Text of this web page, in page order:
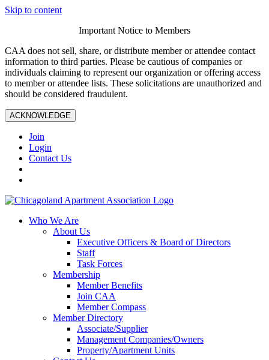
Skip to content
Important Notice to Members
CAA does not sell, share, or distribute member or attendee contact
information to third parties. Please be cautious of companies or
individuals claiming to represent our organization or offering access
to member or attendee lists. These solicitations are unauthorized and
should be considered fraudulent.
ACKNOWLEDGE
Join
Login
Contact Us
Who We Are
About Us
Executive Officers & Board of Directors
Staff
Task Forces
Membership
Member Benefits
Join CAA
Member Compass
Member Directory
Associate/Supplier
Management Companies/Owners
Property/Apartment Units